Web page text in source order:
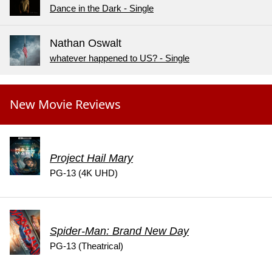
Dance in the Dark - Single
Nathan Oswalt
whatever happened to US? - Single
New Movie Reviews
Project Hail Mary
PG-13 (4K UHD)
Spider-Man: Brand New Day
PG-13 (Theatrical)